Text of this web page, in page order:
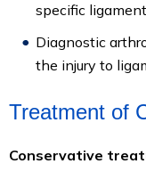
specific
Diagnostic
the injury to
Treatment of
Conservative